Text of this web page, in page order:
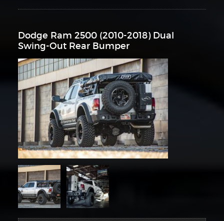
Dodge Ram 2500 (2010-2018) Dual
Swing-Out Rear Bumper